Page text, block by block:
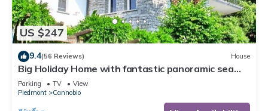
US $247
9.4(56 Reviews) House
Big Holiday Home with fantastic panoramic sea
views
Parking TV
View
Piedmont
Cannobio